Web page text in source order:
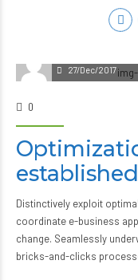
27/Dec/2017
0
Distinctively exploit
coordinate e-business
change. Seamlessly
bricks-and-clicks